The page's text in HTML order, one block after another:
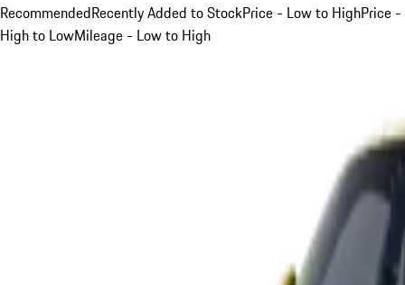
RecommendedRecently Added to StockPrice - Low to HighPrice -
High to LowMileage - Low to High